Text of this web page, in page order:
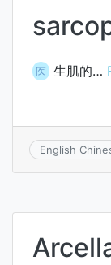
医 生肌的…
English